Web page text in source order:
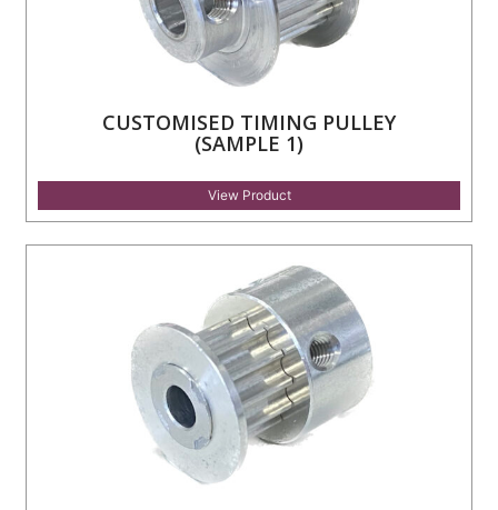
CUSTOMISED TIMING PULLEY
(SAMPLE 1)
View Product